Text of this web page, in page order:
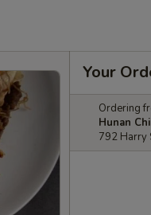
Your
Ordering
Hunan
792 Harry